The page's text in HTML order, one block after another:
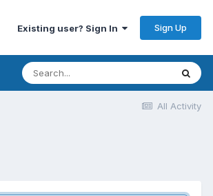
Existing user? Sign In Sign Up
All Activity